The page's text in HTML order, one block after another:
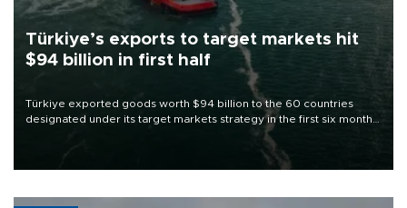
Türkiye’s exports to target markets hit
$94 billion in first half
Türkiye exported goods worth $94 billion to the 60 countries
designated under its target markets strategy in the first six months
of 2026, as part of efforts to diversify export destinations and